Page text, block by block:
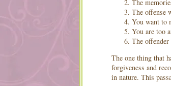
The
The offense
You want to
You are too
The
The one thing that
forgiveness and
in nature. This